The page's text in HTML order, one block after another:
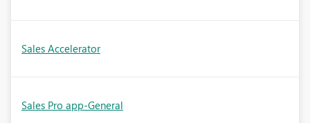
Sales Accelerator
Sales Pro app-General